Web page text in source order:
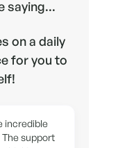
saying...
on a daily
for you to
incredible
support